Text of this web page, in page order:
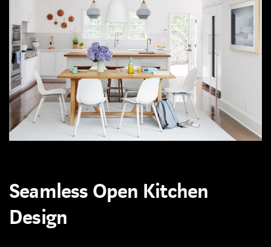
Seamless Open Kitchen
Design